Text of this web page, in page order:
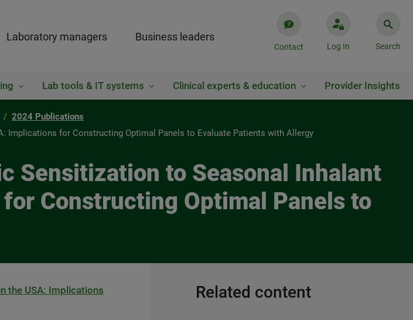
Laboratory managers Business leaders
Contact Log In Search
Lab tools & IT systems Clinical experts & education Provider Insights
2024 Publications
Implications for Constructing Optimal Panels to Evaluate Patients with Allergy
Sensitization to Seasonal Inhalant
Constructing Optimal Panels to
the USA: Implications
Related content